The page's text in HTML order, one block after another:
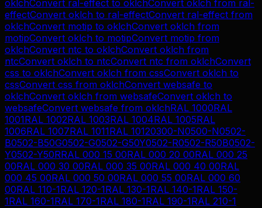
oklchConvert ral-effect to oklchConvert oklch from ral-
effectConvert oklch to ral-effectConvert ral-effect from
oklchConvert motip to oklchConvert oklch from
motipConvert oklch to motipConvert motip from
oklchConvert ntc to oklchConvert oklch from
ntcConvert oklch to ntcConvert ntc from oklchConvert
css to oklchConvert oklch from cssConvert oklch to
cssConvert css from oklchConvert websafe to
oklchConvert oklch from websafeConvert oklch to
websafeConvert websafe from oklchRAL 1000RAL
1001RAL 1002RAL 1003RAL 1004RAL 1005RAL
1006RAL 1007RAL 1011RAL 10120300-N0500-N0502-
B0502-B50G0502-G0502-G50Y0502-R0502-R50B0502-
Y0502-Y50RRAL 000 15 00RAL 000 20 00RAL 000 25
00RAL 000 30 00RAL 000 35 00RAL 000 40 00RAL
000 45 00RAL 000 50 00RAL 000 55 00RAL 000 60
00RAL 110-1RAL 120-1RAL 130-1RAL 140-1RAL 150-
1RAL 160-1RAL 170-1RAL 180-1RAL 190-1RAL 210-1